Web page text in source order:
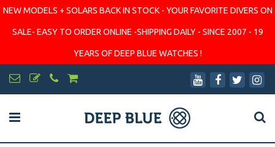
NEW MODELS + SOLARS BACK IN STOCK - YOUR FAVORITE DIVERS ON
SALE- EASY TO ORDER ONLINE -SHIPPING DAILY - SINCE 2007 - 19
YEARS OF DEEP BLUE WATCHES !